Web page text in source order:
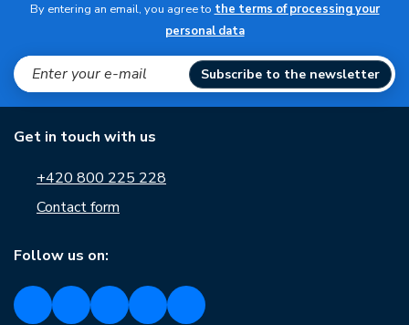
By entering an email, you agree to the terms of processing your
personal data
Subscribe to the newsletter
Get in touch with us
+420 800 225 228
Contact form
Follow us on: